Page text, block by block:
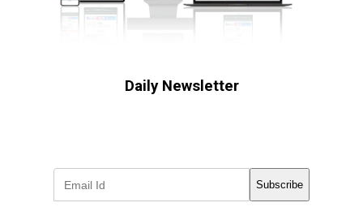
Daily Newsletter
Subscribe